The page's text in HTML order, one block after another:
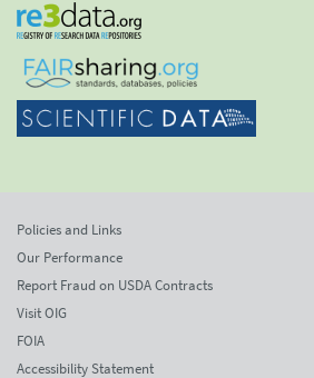
Policies and Links
Our Performance
Report Fraud on USDA Contracts
Visit OIG
FOIA
Accessibility Statement